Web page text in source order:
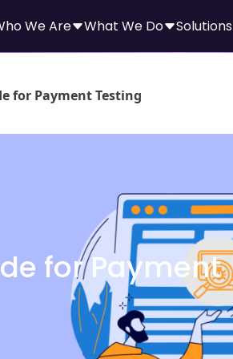
We Are What We Do Solutions
for Payment Testing
for Payment